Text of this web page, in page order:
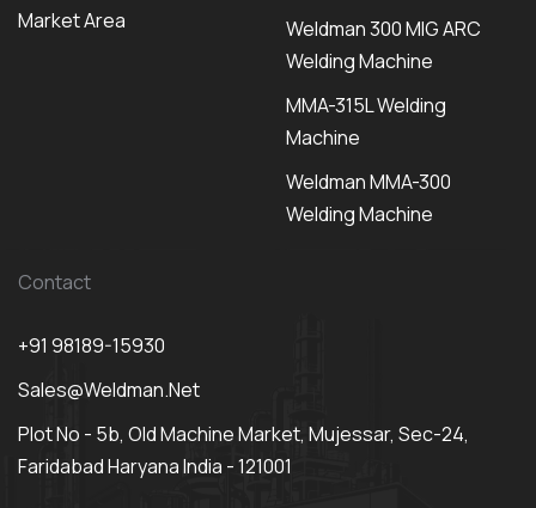
Market Area
Weldman 300 MIG ARC
Welding Machine
MMA-315L Welding
Machine
Weldman MMA-300
Welding Machine
Contact
+91 98189-15930
Sales@weldman.net
Plot No - 5b, Old Machine Market, Mujessar, Sec-24,
Faridabad Haryana India - 121001